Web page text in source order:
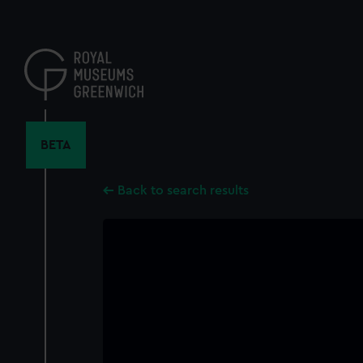
content
BETA
Back to search results